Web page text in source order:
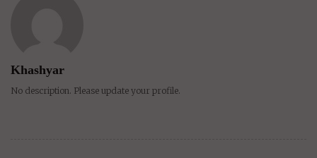
Khashyar
No description. Please update your profile.